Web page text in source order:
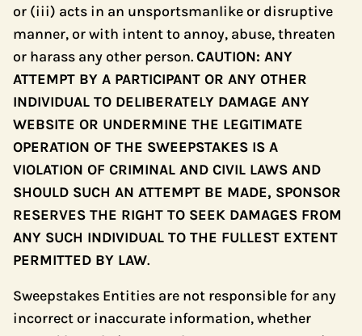
or (iii) acts in an unsportsmanlike or disruptive
manner, or with intent to annoy, abuse, threaten
or harass any other person.CAUTION: ANY
ATTEMPT BY A PARTICIPANT OR ANY OTHER
INDIVIDUAL TO DELIBERATELY DAMAGE ANY
WEBSITE OR UNDERMINE THE LEGITIMATE
OPERATION OF THE SWEEPSTAKES IS A
VIOLATION OF CRIMINAL AND CIVIL LAWS AND
SHOULD SUCH AN ATTEMPT BE MADE, SPONSOR
RESERVES THE RIGHT TO SEEK DAMAGES FROM
ANY SUCH INDIVIDUAL TO THE FULLEST EXTENT
PERMITTED BY LAW.
Sweepstakes Entities are not responsible for any
incorrect or inaccurate information, whether